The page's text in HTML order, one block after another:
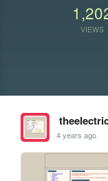
VIEWS
4 years ago